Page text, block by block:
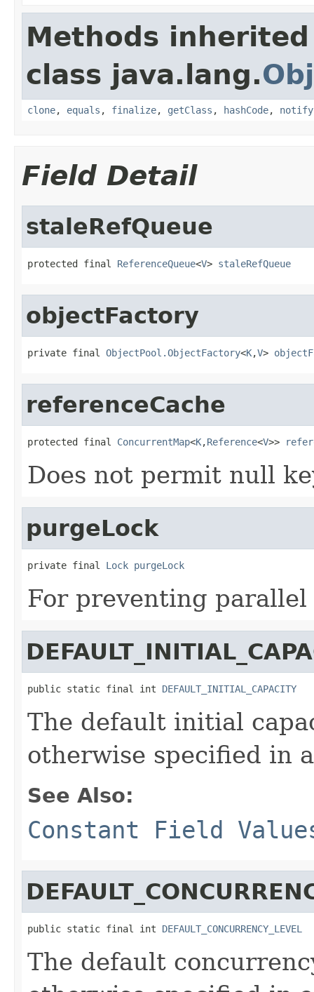
Methods
class java.lang.
clone, equals , finalize, getClass , hashCode, notify
Field Detail
staleRefQueue
protected final ReferenceQueue<V> staleRefQueue
objectFactory
private final ObjectPool.ObjectFactory<K,V>
referenceCache
protected final ConcurrentMap<K,Reference<V>>
Does not permit null
purgeLock
private final Lock purgeLock
For preventing parallel
public static final int DEFAULT_INITIAL_CAPACITY
The default initial
otherwise specified in
See Also:
Constant Field
public static final int DEFAULT_CONCURRENCY_LEVEL
The default